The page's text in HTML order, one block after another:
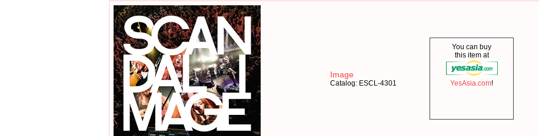
Image
Catalog: ESCL-4301
You can buy
this item at
YesAsia.com!